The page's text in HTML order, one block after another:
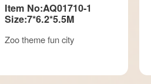
Item No:AQ01710-1
Size:7*6.2*5.5M
Zoo theme fun city